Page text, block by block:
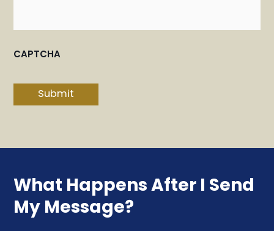
CAPTCHA
Submit
What Happens After I Send
My Message?